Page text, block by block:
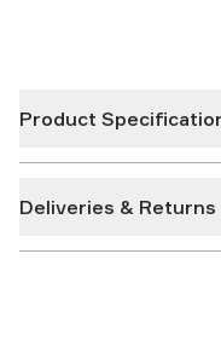
Product
Deliveries & Returns